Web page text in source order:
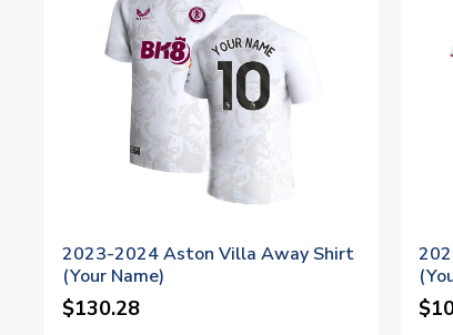
2023-2024 Aston Villa Away Shirt
(Your Name)
$130.28